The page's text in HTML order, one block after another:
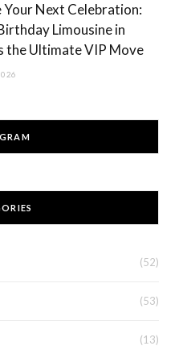
Your Next Celebration:
Limousine in
the Ultimate VIP Move
(52)
(53)
(13)